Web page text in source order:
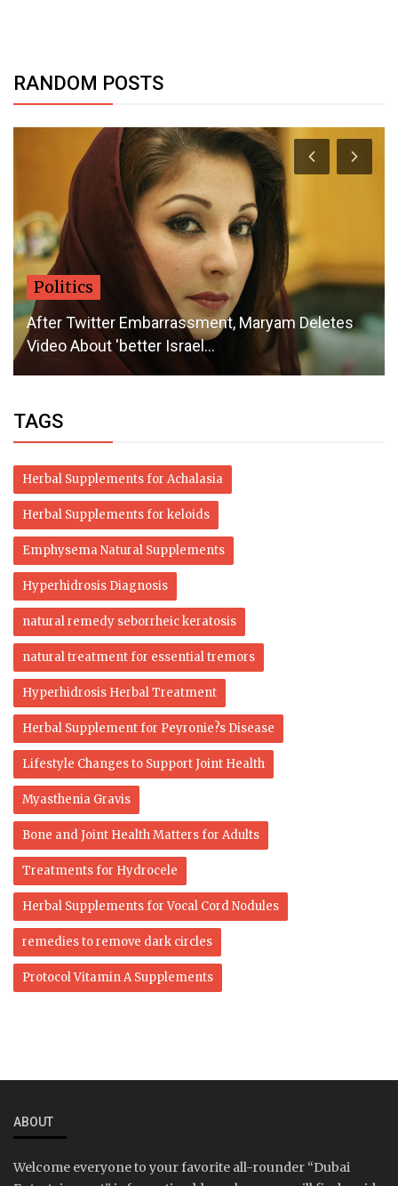
RANDOM POSTS
Politics
After Twitter Embarrassment, Maryam Deletes
Video About 'better Israel...
TAGS
Herbal Supplements for Achalasia
Herbal Supplements for keloids
Emphysema Natural Supplements
Hyperhidrosis Diagnosis
natural remedy seborrheic keratosis
natural treatment for essential tremors
Hyperhidrosis Herbal Treatment
Herbal Supplement for Peyronie?s Disease
Lifestyle Changes to Support Joint Health
Myasthenia Gravis
Bone and Joint Health Matters for Adults
Treatments for Hydrocele
Herbal Supplements for Vocal Cord Nodules
remedies to remove dark circles
Protocol Vitamin A Supplements
ABOUT
Welcome everyone to your favorite all-rounder “Dubai